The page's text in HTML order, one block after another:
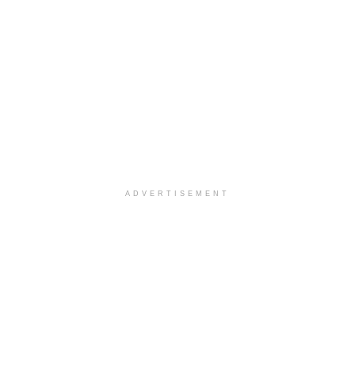
ADVERTISEMENT